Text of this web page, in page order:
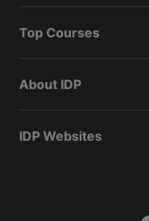
Top Courses
About IDP
IDP Websites